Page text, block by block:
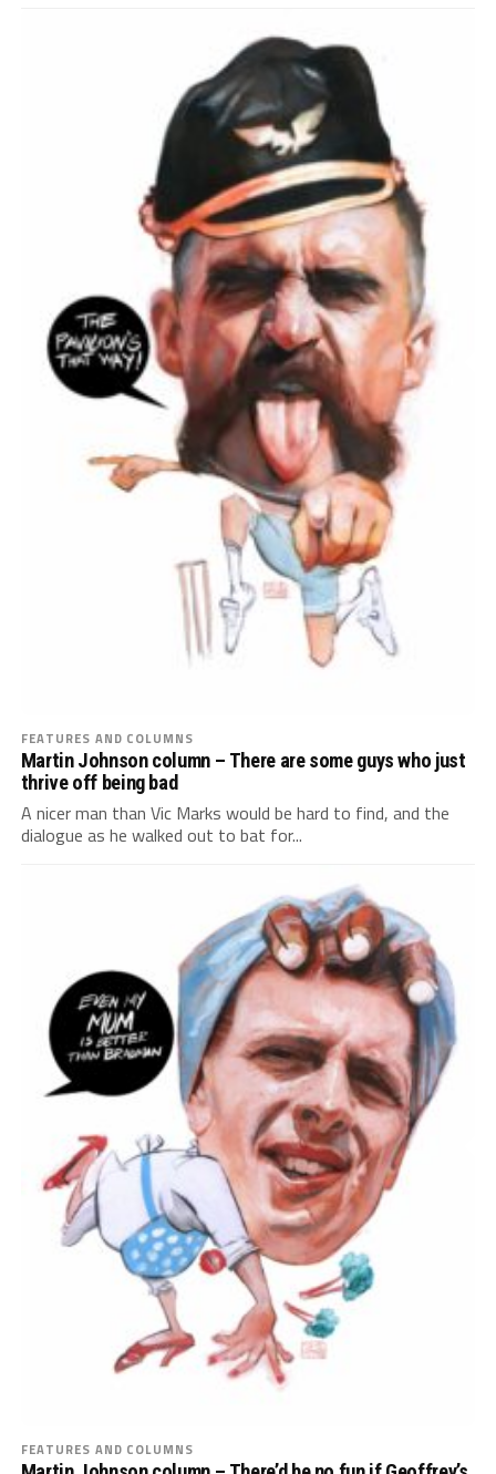
FEATURES AND COLUMNS
Martin Johnson column – There are some guys who just
thrive off being bad
A nicer man than Vic Marks would be hard to find, and the
dialogue as he walked out to bat for...
FEATURES AND COLUMNS